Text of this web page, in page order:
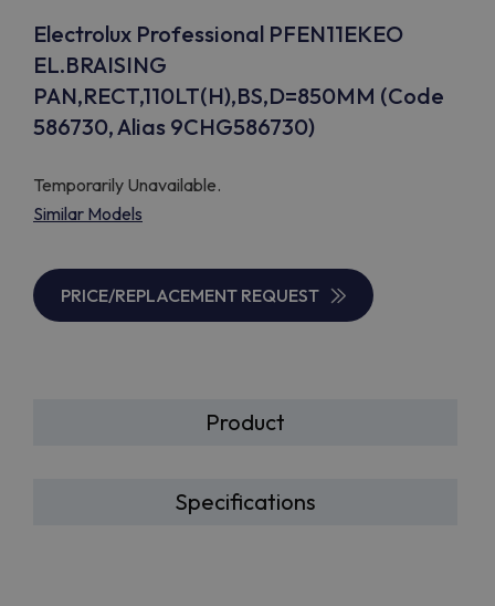
Electrolux Professional PFEN11EKEO
EL.BRAISING
PAN,RECT,110LT(H),BS,D=850MM (Code
586730, Alias 9CHG586730)
Temporarily Unavailable.
Similar Models
PRICE/REPLACEMENT REQUEST
Product
Specifications